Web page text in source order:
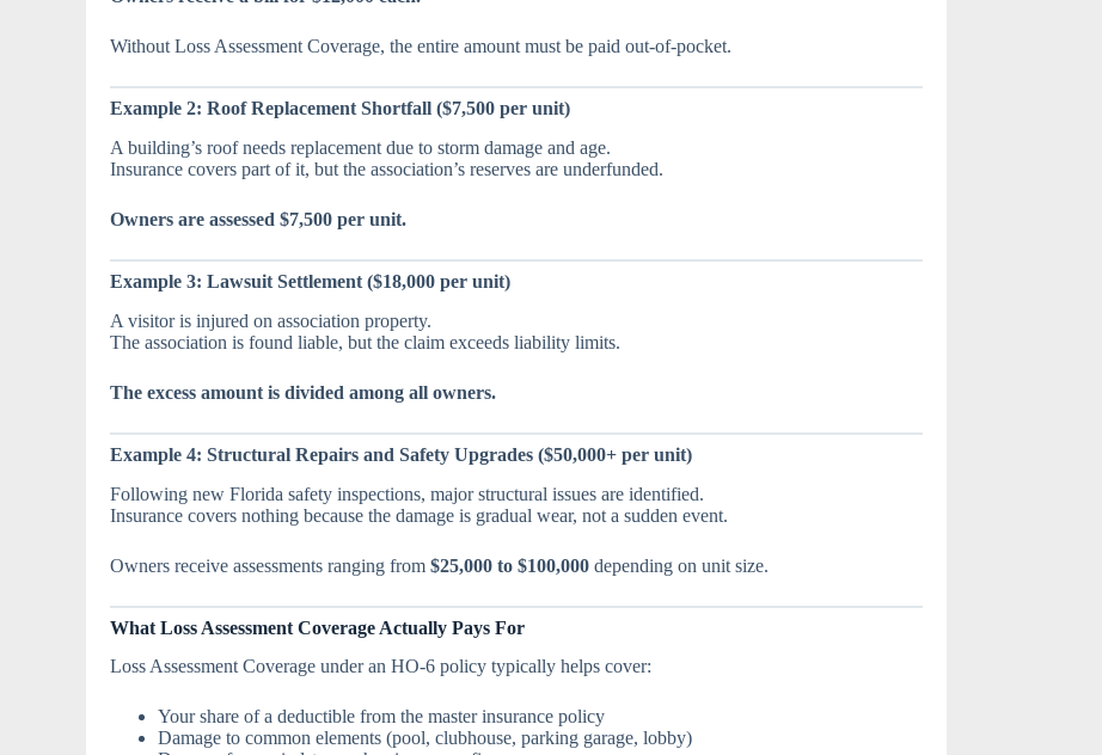
Without Loss Assessment Coverage, the entire amount must be paid out-of-pocket.
Example 2: Roof Replacement Shortfall ($7,500 per unit)
A building’s roof needs replacement due to storm damage and age.
Insurance covers part of it, but the association’s reserves are underfunded.
Owners are assessed $7,500 per unit.
Example 3: Lawsuit Settlement ($18,000 per unit)
A visitor is injured on association property.
The association is found liable, but the claim exceeds liability limits.
The excess amount is divided among all owners.
Example 4: Structural Repairs and Safety Upgrades ($50,000+ per unit)
Following new Florida safety inspections, major structural issues are identified.
Insurance covers nothing because the damage is gradual wear, not a sudden event.
Owners receive assessments ranging from $25,000 to $100,000 depending on unit size.
What Loss Assessment Coverage Actually Pays For
Loss Assessment Coverage under an HO-6 policy typically helps cover:
Your share of a deductible from the master insurance policy
Damage to common elements (pool, clubhouse, parking garage, lobby)